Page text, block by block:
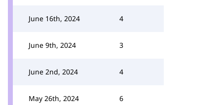
June 16th, 2024 4
June 9th, 2024 3
June 2nd, 2024 4
May 26th, 2024 6